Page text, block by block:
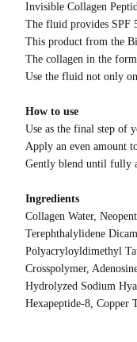
Invisible Collagen
The fluid provides SPF
This product from the
The collagen in the
Use the fluid not only
How to use
Use as the final step of
Apply an even amount
Gently blend until fully
Ingredients
Collagen Water,
Terephthalylidene
Polyacryloyldimethyl
Crosspolymer,
Hydrolyzed Sodium
Hexapeptide-8, Copper